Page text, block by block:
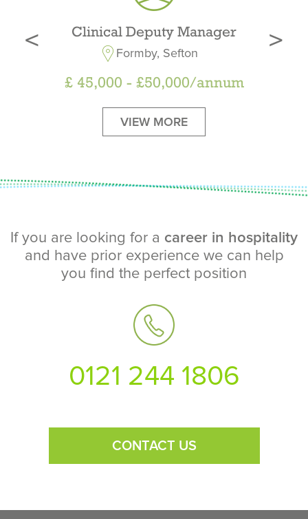
Clinical Deputy Manager
Formby, Sefton
£ 45,000 - £50,000/annum
VIEW MORE
‹ ›
If you are looking for a career in hospitality
and have prior experience we can help
you find the perfect position
0121 244 1806
CONTACT US